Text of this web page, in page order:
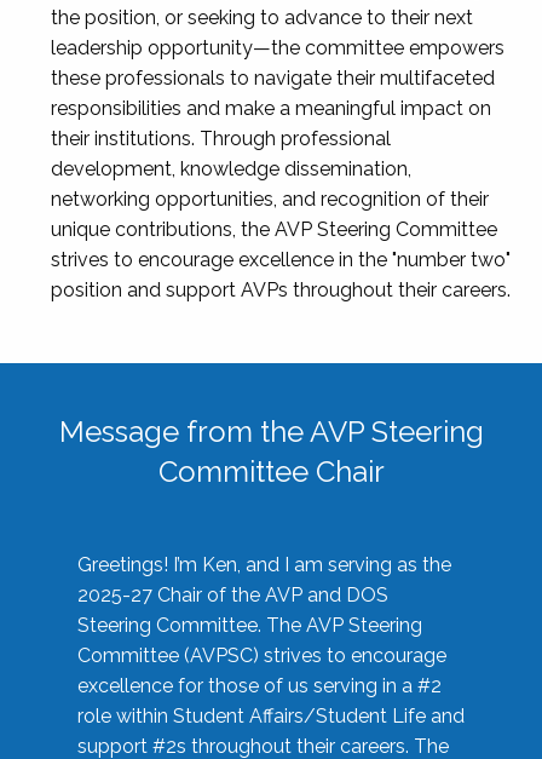
the position, or seeking to advance to their next
leadership opportunity—the committee empowers
these professionals to navigate their multifaceted
responsibilities and make a meaningful impact on
their institutions. Through professional
development, knowledge dissemination,
networking opportunities, and recognition of their
unique contributions, the AVP Steering Committee
strives to encourage excellence in the "number two"
position and support AVPs throughout their careers.
Message from the AVP Steering
Committee Chair
Greetings! I’m Ken, and I am serving as the
2025-27 Chair of the AVP and DOS
Steering Committee. The AVP Steering
Committee (AVPSC) strives to encourage
excellence for those of us serving in a #2
role within Student Affairs/Student Life and
support #2s throughout their careers. The